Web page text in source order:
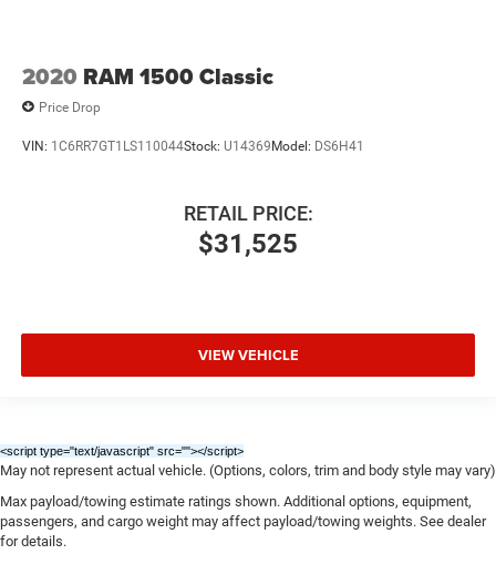
2020 RAM 1500 Classic
Price Drop
VIN: 1C6RR7GT1LS110044Stock: U14369Model: DS6H41
$31,525
RETAIL PRICE:
VIEW VEHICLE
<script type="text/javascript" src=""></script>
May not represent actual vehicle. (Options, colors, trim and body style may vary)
Max payload/towing estimate ratings shown. Additional options, equipment,
passengers, and cargo weight may affect payload/towing weights. See dealer
for details.